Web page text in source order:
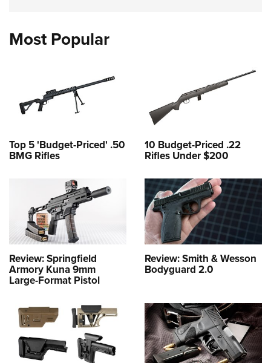
Most Popular
Top 5 'Budget-Priced' .50
BMG Rifles
10 Budget-Priced .22
Rifles Under $200
Review: Springfield
Armory Kuna 9mm
Large-Format Pistol
Review: Smith & Wesson
Bodyguard 2.0